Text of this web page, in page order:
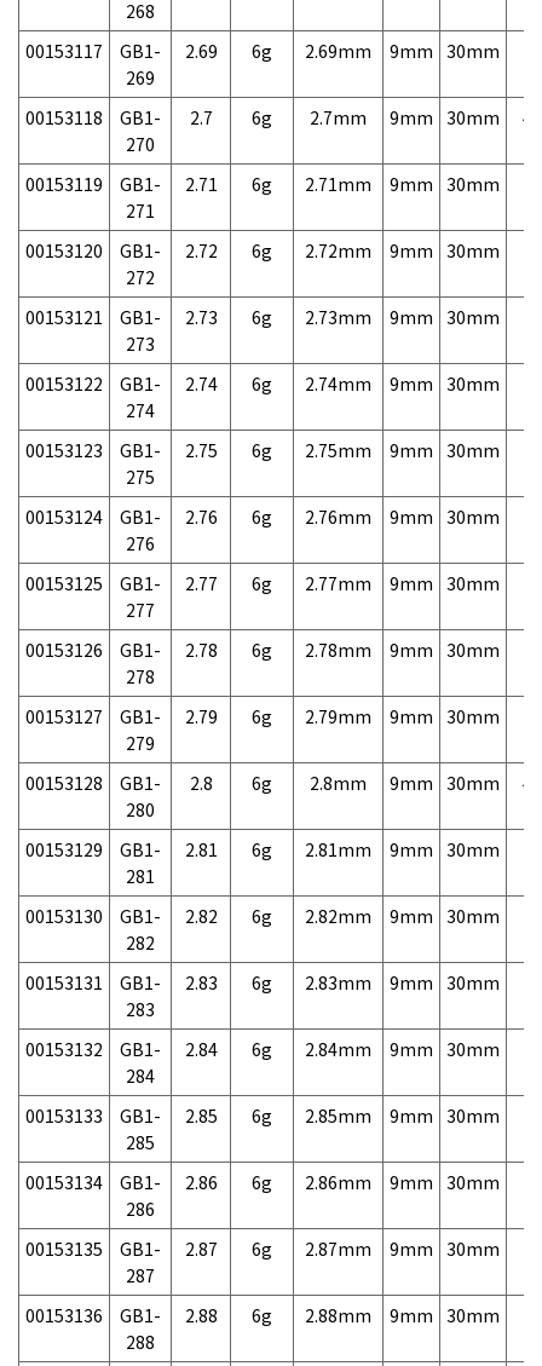
268
00153117
GB1-
269
2.69 6g 2.69mm 9mm 30mm
00153118
GB1-
270
2.7 6g 2.7mm 9mm 30mm
00153119
GB1-
271
2.71 6g 2.71mm 9mm 30mm
00153120
GB1-
272
2.72 6g 2.72mm 9mm 30mm
00153121
GB1-
273
2.73 6g 2.73mm 9mm 30mm
00153122
GB1-
274
2.74 6g 2.74mm 9mm 30mm
00153123
GB1-
275
2.75 6g 2.75mm 9mm 30mm
00153124
GB1-
276
2.76 6g 2.76mm 9mm 30mm
00153125
GB1-
277
2.77 6g 2.77mm 9mm 30mm
00153126
GB1-
278
2.78 6g 2.78mm 9mm 30mm
00153127
GB1-
279
2.79 6g 2.79mm 9mm 30mm
00153128
GB1-
280
2.8 6g 2.8mm 9mm 30mm
00153129
GB1-
281
2.81 6g 2.81mm 9mm 30mm
00153130
GB1-
282
2.82 6g 2.82mm 9mm 30mm
00153131
GB1-
283
2.83 6g 2.83mm 9mm 30mm
00153132
GB1-
284
2.84 6g 2.84mm 9mm 30mm
00153133
GB1-
285
2.85 6g 2.85mm 9mm 30mm
00153134
GB1-
286
2.86 6g 2.86mm 9mm 30mm
00153135
GB1-
287
2.87 6g 2.87mm 9mm 30mm
00153136
GB1-
288
2.88 6g 2.88mm 9mm 30mm